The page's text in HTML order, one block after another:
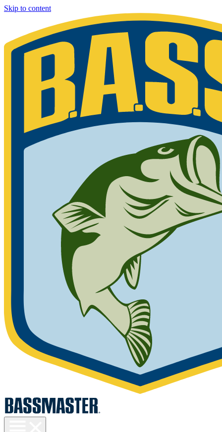
Skip to content